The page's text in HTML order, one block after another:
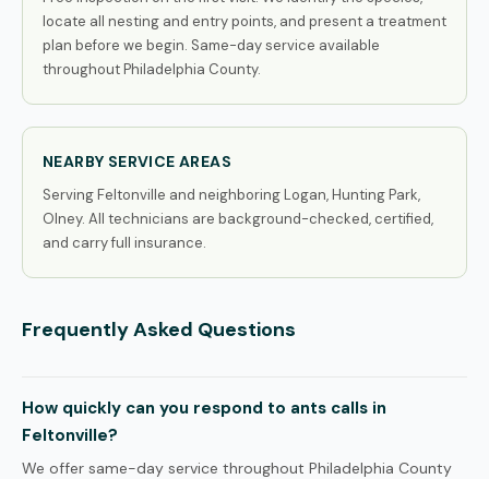
locate all nesting and entry points, and present a treatment
plan before we begin. Same-day service available
throughout Philadelphia County.
NEARBY SERVICE AREAS
Serving Feltonville and neighboring Logan, Hunting Park,
Olney. All technicians are background-checked, certified,
and carry full insurance.
Frequently Asked Questions
How quickly can you respond to ants calls in
Feltonville?
We offer same-day service throughout Philadelphia County